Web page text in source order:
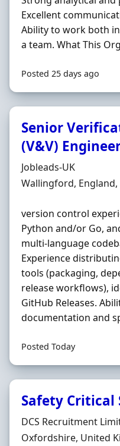
Excellent
Ability to work both
a team. What This
Posted 25 days ago
Senior
(V&V)
Hiring Organisation
Jobleads-UK
Location
Wallingford,
version control
Python and/or Go,
multi-language
Experience
tools (packaging,
release workflows),
GitHub Releases.
documentation and
Posted Today
Safety Critical
Hiring Organisation
DCS Recruitment
Location
Oxfordshire, United